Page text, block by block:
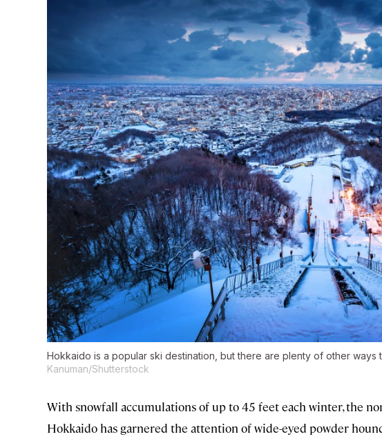
Hokkaido is a popular ski destination, but there are plenty of other ways
Kanuman/Shutterstock
With snowfall accumulations of up to 45 feet each winter, the
Hokkaido has garnered the attention of wide-eyed powder